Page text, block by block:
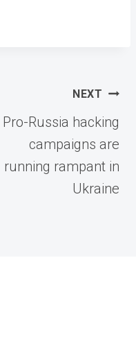
NEXT
Pro-Russia hacking
campaigns are
running rampant in
Ukraine